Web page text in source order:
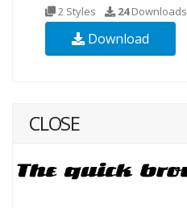
2 Styles 24Downloads
Download
CLOSE